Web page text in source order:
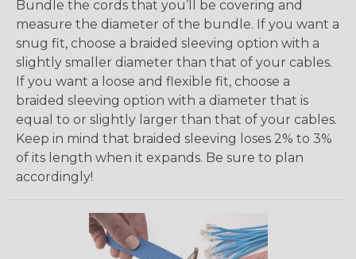
Bundle the cords that you’ll be covering and
measure the diameter of the bundle. If you want a
snug fit, choose a braided sleeving option with a
slightly smaller diameter than that of your cables.
If you want a loose and flexible fit, choose a
braided sleeving option with a diameter that is
equal to or slightly larger than that of your cables.
Keep in mind that braided sleeving loses 2% to 3%
of its length when it expands. Be sure to plan
accordingly!